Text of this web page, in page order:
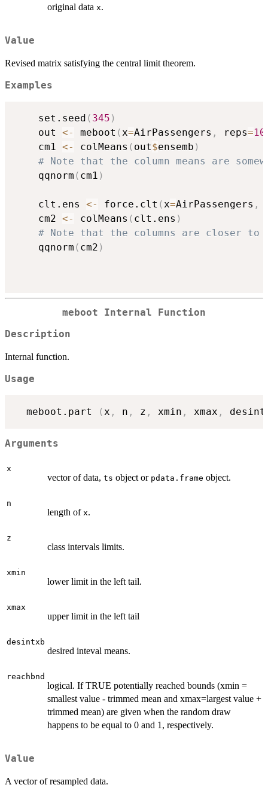
original data x.
Value
Revised matrix satisfying the central limit theorem.
Examples
    set.seed
( 345 )
    out
<- meboot ( x=AirPassengers , reps=
    cm1
<- colMeans ( out$ensemb )
# Note that the column means are
    qqnorm
( cm1 )
    clt.ens
<- force.clt ( x=AirPassengers ,
    cm2
<- colMeans ( clt.ens )
# Note that the columns are closer to
    qqnorm
( cm2 )
meboot Internal Function
Description
Internal function.
Usage
  meboot.part
( x , n , z , xmin , xmax ,
Arguments
x
vector of data, ts object or pdata.frame object.
n
length of x.
z
class intervals limits.
xmin
lower limit in the left tail.
xmax
upper limit in the left tail
desintxb
desired inteval means.
reachbnd
logical. If TRUE potentially reached bounds (xmin =
smallest value - trimmed mean and xmax=largest value +
trimmed mean) are given when the random draw
happens to be equal to 0 and 1, respectively.
Value
A vector of resampled data.